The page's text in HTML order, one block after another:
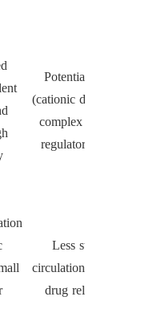
Potential toxicity
(cationic
complex synthesis;
regulatory hurdles
Less stable in
circulation;
drug release risk